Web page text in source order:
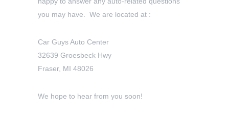
you may have. We are located at :
Car Guys Auto Center
32639 Groesbeck Hwy
Fraser, MI 48026
We hope to hear from you soon!